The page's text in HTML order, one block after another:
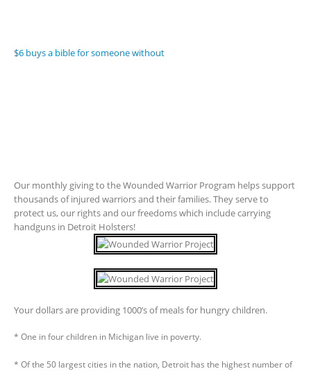
$6 buys a bible for someone without
Our monthly giving to the Wounded Warrior Program helps support
thousands of injured warriors and their families. They serve to
protect us, our rights and our freedoms which include carrying
handguns in Detroit Holsters!
Your dollars are providing 1000’s of meals for hungry children.
* One in four children in Michigan live in poverty.
* Of the 50 largest cities in the nation, Detroit has the highest number of